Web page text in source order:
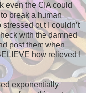
even the CIA could
break a human
out I couldn’t
with the damned
post them when
how relieved I
exponentially